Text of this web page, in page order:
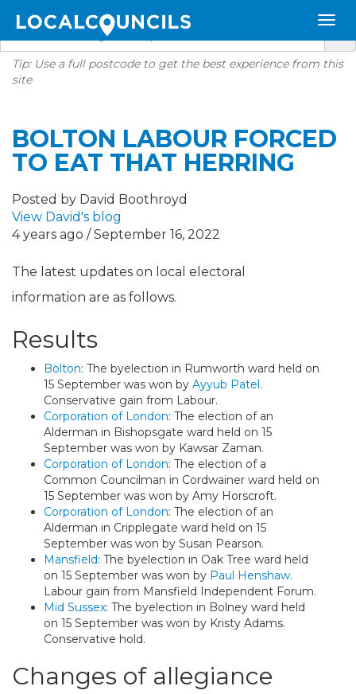
Tip: Use a full postcode to get the best experience from this
site
BOLTON LABOUR FORCED
TO EAT THAT HERRING
Posted by David Boothroyd
View David's blog
4 years ago / September 16, 2022
The latest updates on local electoral
information are as follows.
Results
Bolton: The byelection in Rumworth ward held on
15 September was won by Ayyub Patel.
Conservative gain from Labour.
Corporation of London: The election of an
Alderman in Bishopsgate ward held on 15
September was won by Kawsar Zaman.
Corporation of London: The election of a
Common Councilman in Cordwainer ward held on
15 September was won by Amy Horscroft.
Corporation of London: The election of an
Alderman in Cripplegate ward held on 15
September was won by Susan Pearson.
Mansfield: The byelection in Oak Tree ward held
on 15 September was won by Paul Henshaw.
Labour gain from Mansfield Independent Forum.
Mid Sussex: The byelection in Bolney ward held
on 15 September was won by Kristy Adams.
Conservative hold.
Changes of allegiance